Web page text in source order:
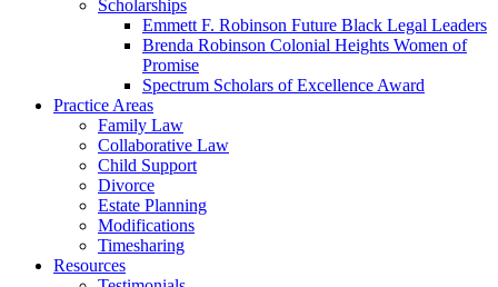
Scholarships
Emmett F. Robinson Future Black Legal Leaders
Brenda Robinson Colonial Heights Women of
Promise
Spectrum Scholars of Excellence Award
Practice Areas
Family Law
Collaborative Law
Child Support
Divorce
Estate Planning
Modifications
Timesharing
Resources